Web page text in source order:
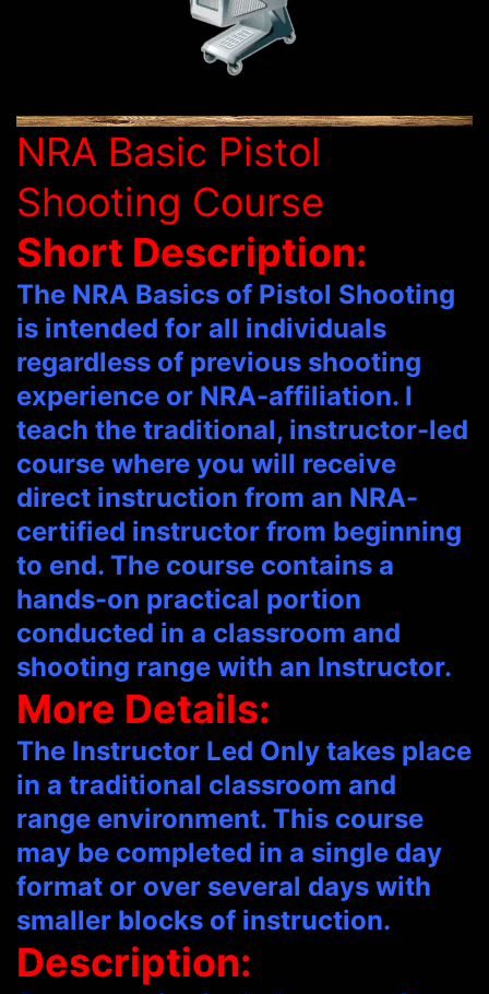
NRA Basic Pistol
Shooting Course
Short Description:
The NRA Basics of Pistol Shooting
is intended for all individuals
regardless of previous shooting
experience or NRA-affiliation. I
teach the traditional, instructor-led
course where you will receive
direct instruction from an NRA-
certified instructor from beginning
to end. The course contains a
hands-on practical portion
conducted in a classroom and
shooting range with an Instructor.
More Details:
The Instructor Led Only takes place
in a traditional classroom and
range environment. This course
may be completed in a single day
format or over several days with
smaller blocks of instruction.
Description: